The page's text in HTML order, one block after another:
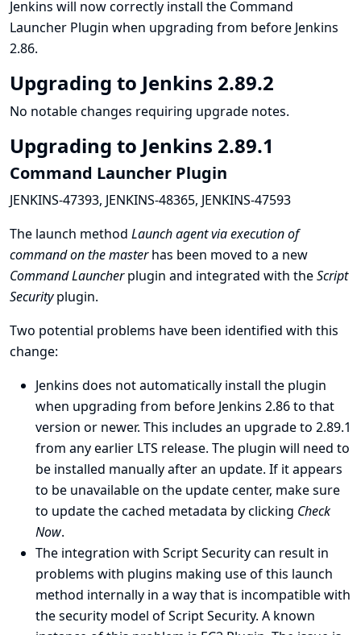
Jenkins will now correctly install the Command
Launcher Plugin when upgrading from before Jenkins
2.86.
Upgrading to Jenkins 2.89.2
No notable changes requiring upgrade notes.
Upgrading to Jenkins 2.89.1
Command Launcher Plugin
JENKINS-47393, JENKINS-48365, JENKINS-47593
The launch method Launch agent via execution of
command on the masterhas been moved to a new
Command Launcherplugin and integrated with theScript
Securityplugin.
Two potential problems have been identified with this
change:
Jenkins does not automatically install the plugin
when upgrading from before Jenkins 2.86 to that
version or newer. This includes an upgrade to 2.89.1
from any earlier LTS release. The plugin will need to
be installed manually after an update. If it appears
to be unavailable on the update center, make sure
to update the cached metadata by clicking Check
Now.
The integration with Script Security can result in
problems with plugins making use of this launch
method internally in a way that is incompatible with
the security model of Script Security. A known